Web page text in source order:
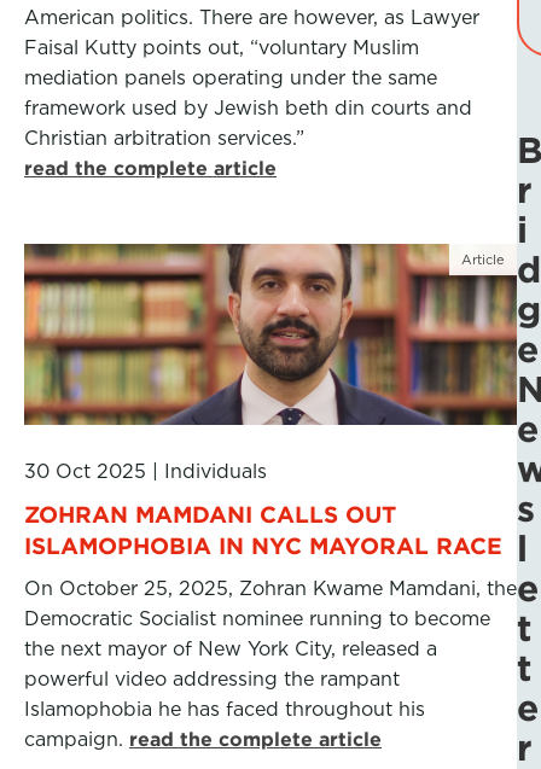
American politics. There are however, as Lawyer
Faisal Kutty points out, “voluntary Muslim
mediation panels operating under the same
framework used by Jewish beth din courts and
Christian arbitration services.”
read the complete article
Article
30 Oct 2025 Individuals
ZOHRAN MAMDANI CALLS OUT
ISLAMOPHOBIA IN NYC MAYORAL RACE
On October 25, 2025, Zohran Kwame Mamdani, the
Democratic Socialist nominee running to become
the next mayor of New York City, released a
powerful video addressing the rampant
Islamophobia he has faced throughout his
campaign. read the complete article
r
i
d
g
e
e
s
l
e
t
t
e
r